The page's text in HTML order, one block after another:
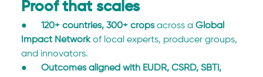
Proof that scales
● 120+ countries, 300+ crops across a Global
Impact Network of local experts, producer groups,
and innovators.
● Outcomes aligned with EUDR, CSRD, SBTi,